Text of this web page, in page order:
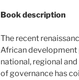
Book description
The recent
African development
national, regional
of governance has